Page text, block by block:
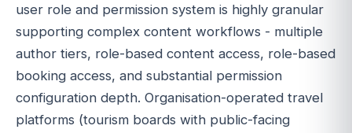
user role and permission system is highly granular
supporting complex content workflows - multiple
author tiers, role-based content access, role-based
booking access, and substantial permission
configuration depth. Organisation-operated travel
platforms (tourism boards with public-facing